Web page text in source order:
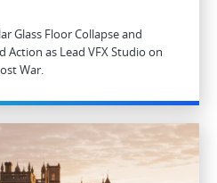
Glass Floor Collapse and
Action as Lead VFX Studio on
War.